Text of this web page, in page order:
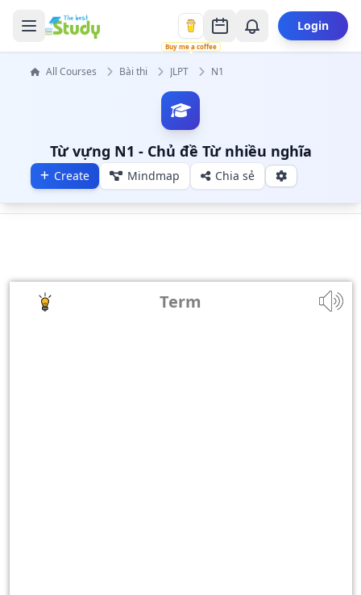
Buy me a coffee
Login
All Courses Bài thi JLPT N1
Từ vựng N1 - Chủ đề Từ nhiều nghĩa
Create Mindmap Chia sẻ
Term